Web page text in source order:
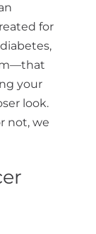
for
your
look.
not, we